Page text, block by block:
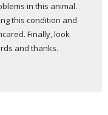
in this animal.
this condition and
Finally, look
and thanks.